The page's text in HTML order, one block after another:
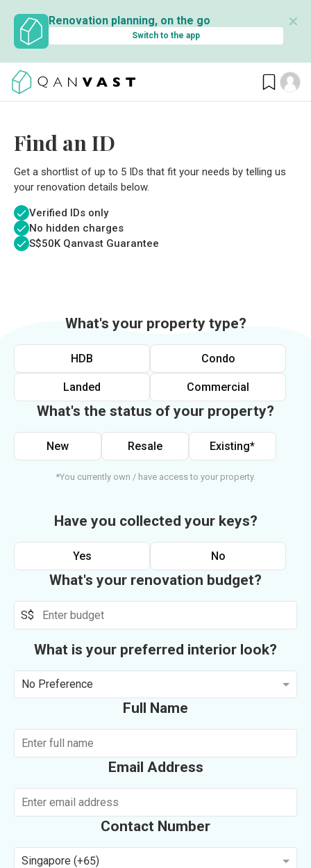
Renovation planning, on the go
Switch to the app
✕
Find an ID
Get a shortlist of up to 5 IDs that fit your needs by telling us
your renovation details below.
Verified IDs only
No hidden charges
S$50K Qanvast Guarantee
What's your property type?
HDB Condo
Landed Commercial
What's the status of your property?
New Resale Existing*
*You currently own / have access to your property.
Have you collected your keys?
Yes No
What's your renovation budget?
S$
What is your preferred interior look?
No Preference
Full Name
Email Address
Contact Number
Singapore (+65)